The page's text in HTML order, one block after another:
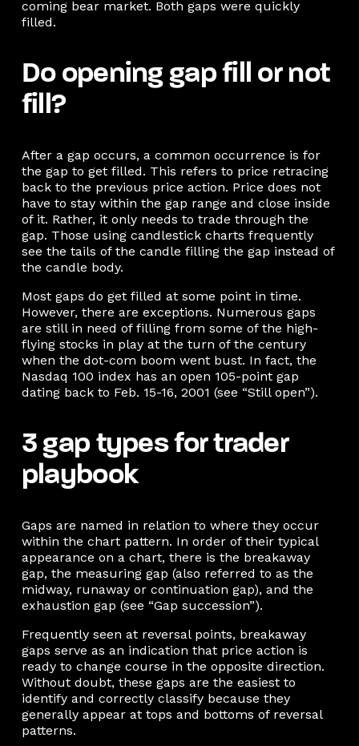
coming bear market. Both gaps were quickly
filled.
Do opening gap fill or not
fill?
After a gap occurs, a common occurrence is for
the gap to get filled. This refers to price retracing
back to the previous price action. Price does not
have to stay within the gap range and close inside
of it. Rather, it only needs to trade through the
gap. Those using candlestick charts frequently
see the tails of the candle filling the gap instead of
the candle body.
Most gaps do get filled at some point in time.
However, there are exceptions. Numerous gaps
are still in need of filling from some of the high-
flying stocks in play at the turn of the century
when the dot-com boom went bust. In fact, the
Nasdaq 100 index has an open 105-point gap
dating back to Feb. 15-16, 2001 (see “Still open”).
3 gap types for trader
playbook
Gaps are named in relation to where they occur
within the chart pattern. In order of their typical
appearance on a chart, there is the breakaway
gap, the measuring gap (also referred to as the
midway, runaway or continuation gap), and the
exhaustion gap (see “Gap succession”).
Frequently seen at reversal points, breakaway
gaps serve as an indication that price action is
ready to change course in the opposite direction.
Without doubt, these gaps are the easiest to
identify and correctly classify because they
generally appear at tops and bottoms of reversal
patterns.